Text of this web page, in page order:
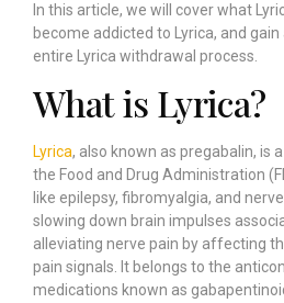
In this article, we will cover what
become addicted to Lyrica, and
entire Lyrica withdrawal process.
What is Lyrica?
Lyrica, also known as pregabalin, is
the Food and Drug Administration
like epilepsy, fibromyalgia, and
slowing down brain impulses
alleviating nerve pain by affecting
pain signals. It belongs to the
medications known as